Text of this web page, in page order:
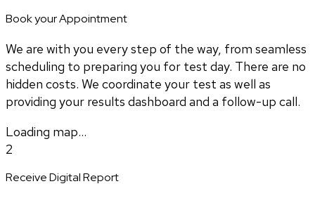
Book your Appointment
We are with you every step of the way, from seamless
scheduling to preparing you for test day. There are no
hidden costs. We coordinate your test as well as
providing your results dashboard and a follow-up call.
Loading map...
2
Receive Digital Report